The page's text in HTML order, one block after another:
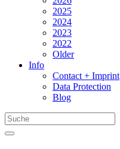
2025
2024
2023
2022
Older
Info
Contact + Imprint
Data Protection
Blog